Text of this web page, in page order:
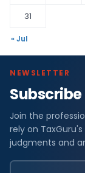
31
« Jul
NEWSLETTER
Join the
rely on
judgments and